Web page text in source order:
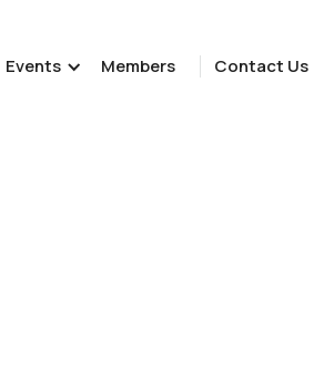
Events Members Contact Us